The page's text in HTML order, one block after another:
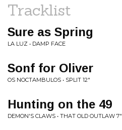
Tracklist
Sure as Spring
LA LUZ • DAMP FACE
Sonf for Oliver
OS NOCTAMBULOS • SPLIT 12"
Hunting on the 49
DEMON'S CLAWS • THAT OLD OUTLAW 7"